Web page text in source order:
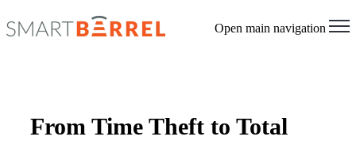
Open main navigation
From Time Theft to Total